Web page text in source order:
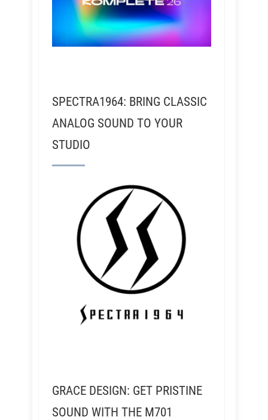
SPECTRA1964: BRING CLASSIC
ANALOG SOUND TO YOUR
STUDIO
GRACE DESIGN: GET PRISTINE
SOUND WITH THE M701